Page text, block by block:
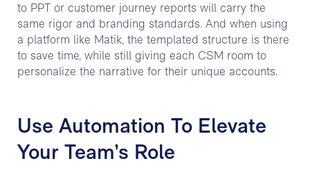
to PPT or customer journey reports will carry the
same rigor and branding standards. And when using
a platform like Matik, the templated structure is there
to save time, while still giving each CSM room to
personalize the narrative for their unique accounts.
Use Automation To Elevate
Your Team’s Role